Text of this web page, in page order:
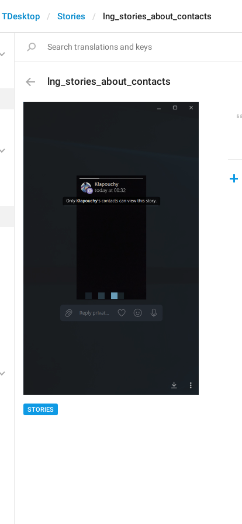
TDesktop Stories lng_stories_about_contacts
lng_stories_about_contacts
STORIES